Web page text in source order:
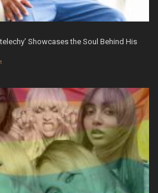
Showcases the Soul Behind His